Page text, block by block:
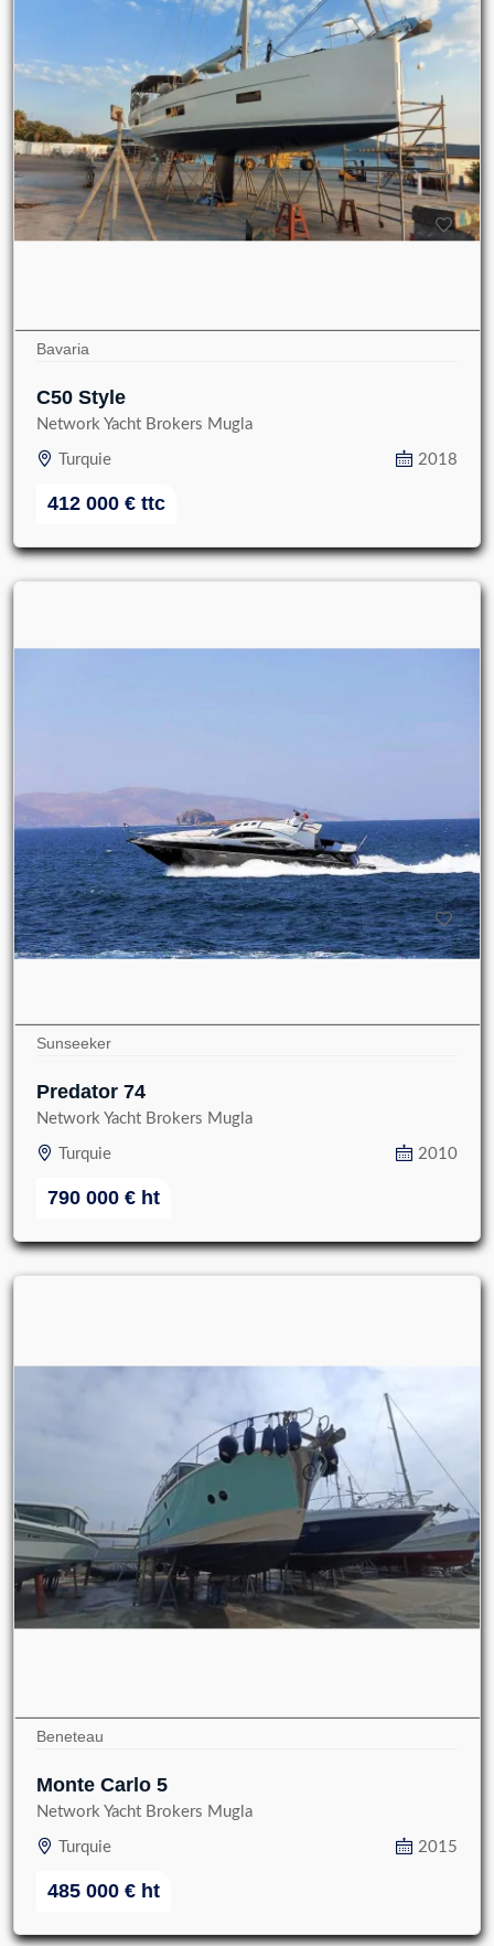
Bavaria
C50 Style
Network Yacht Brokers Mugla
Turquie 2018
412 000 € ttc
Sunseeker
Predator 74
Network Yacht Brokers Mugla
Turquie 2010
790 000 € ht
Beneteau
Monte Carlo 5
Network Yacht Brokers Mugla
Turquie 2015
485 000 € ht